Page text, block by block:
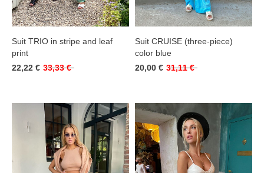
Suit TRIO in stripe and leaf
print
22,22 € 33,33 €
Suit CRUISE (three-piece)
color blue
20,00 € 31,11 €